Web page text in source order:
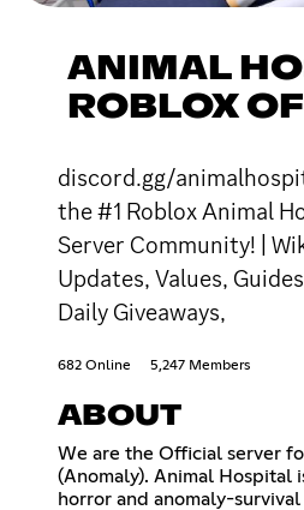
ANIMAL
ROBLOX
discord.gg/
the #1 Roblox Animal
Server Community! |
Updates, Values,
Daily Giveaways,
682 Online 5,247 Members
ABOUT
We are the Official server
(Anomaly). Animal Hospital
horror and anomaly-